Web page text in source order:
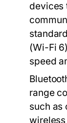
devices
(Wi-Fi
speed
range
such as